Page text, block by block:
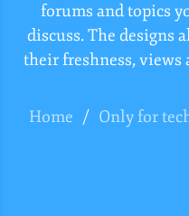
forums and topics
discuss. The designs
their freshness, views
Home / Only for